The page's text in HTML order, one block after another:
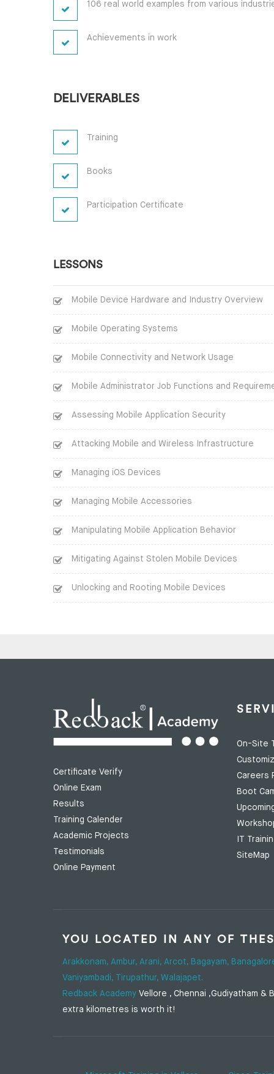
106 real world examples from various
Achievements in work
DELIVERABLES
Training
Books
Participation Certificate
LESSONS
Mobile Device Hardware and Industry Overview
Mobile Operating Systems
Mobile Connectivity and Network Usage
Mobile Administrator Job Functions and
Assessing Mobile Application Security
Attacking Mobile and Wireless Infrastructure
Managing iOS Devices
Managing Mobile Accessories
Manipulating Mobile Application Behavior
Mitigating Against Stolen Mobile Devices
Unlocking and Rooting Mobile Devices
Certificate Verify
Online Exam
Results
Training Calender
Academic Projects
Testimonials
Online Payment
On-Site
Careers
Boot
IT
SiteMap
YOU LOCATED IN ANY OF
Arakkonam, Ambur, Arani, Arcot, Bagayam,
Vaniyambadi, Tirupathur, Walajapet.
Redback Academy Vellore , Chennai ,Gudiyatham
extra kilometres is worth it!